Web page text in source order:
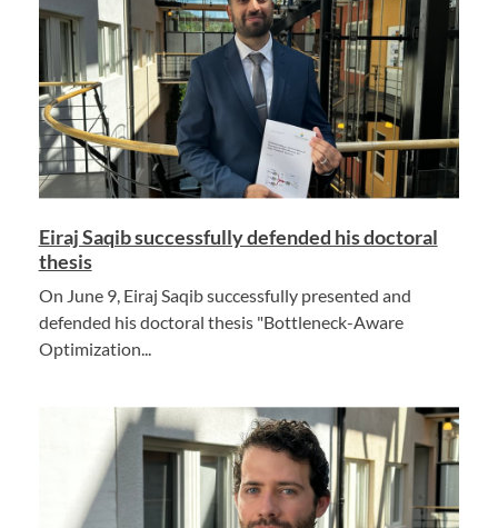
Eiraj Saqib successfully defended his doctoral
thesis
On June 9, Eiraj Saqib successfully presented and
defended his doctoral thesis "Bottleneck-Aware
Optimization...